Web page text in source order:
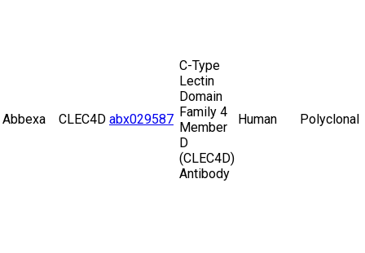
Abbexa CLEC4D abx029587
C-Type
Lectin
Domain
Family 4
Member
D
(CLEC4D)
Antibody
Human Polyclonal